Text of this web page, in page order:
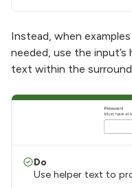
Instead, when
needed, use the
text within the
Do
Use helper text to